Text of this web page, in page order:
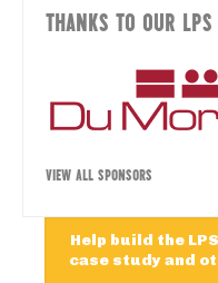
THANKS TO OUR LPS
VIEW ALL SPONSORS
Help build the
case study and